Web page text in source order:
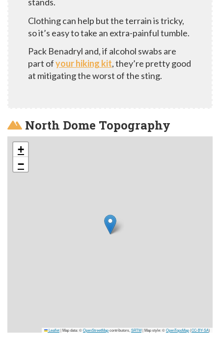
stands.
Clothing can help but the terrain is tricky,
so it’s easy to take an extra-painful tumble.
Pack Benadryl and, if alcohol swabs are
part ofyour hiking kit, they’re pretty good
at mitigating the worst of the sting.
North Dome Topography
+
−
Leaflet|Map data: ©OpenStreetMapcontributors, SRTM| Map style: ©OpenTopoMap(CC-BY-SA)